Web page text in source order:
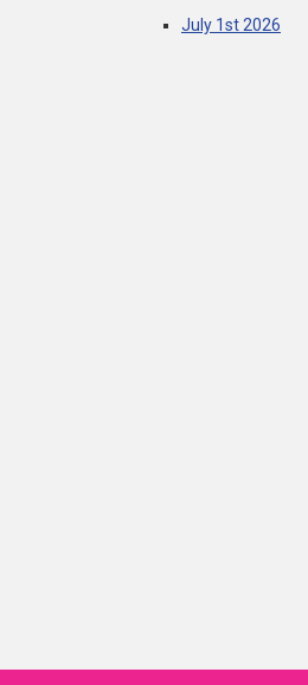
July 1st 2026